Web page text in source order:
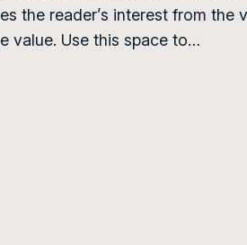
the reader’s interest from
value. Use this space to…